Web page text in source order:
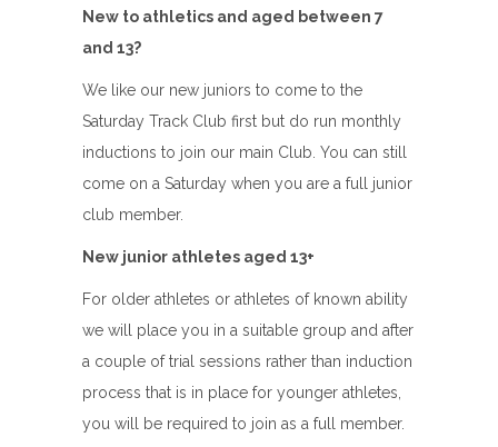
New to athletics and aged between 7
and 13?
We like our new juniors to come to the
Saturday Track Club first but do run monthly
inductions to join our main Club. You can still
come on a Saturday when you are a full junior
club member.
New junior athletes aged 13+
For older athletes or athletes of known ability
we will place you in a suitable group and after
a couple of trial sessions rather than induction
process that is in place for younger athletes,
you will be required to join as a full member.